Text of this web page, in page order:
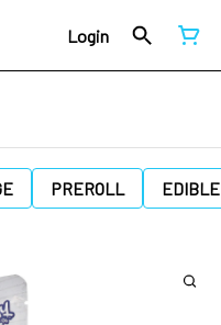
Login
PREROLL EDIBLE